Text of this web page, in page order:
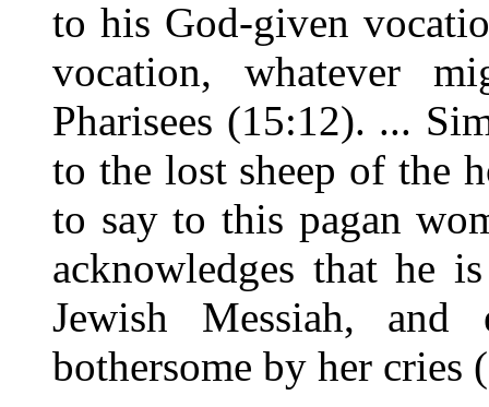
to his God-given
vocation, whatever
Pharisees (15:12). ...
to the lost sheep of the
to say to this pagan
acknowledges that he
Jewish Messiah,
bothersome by her